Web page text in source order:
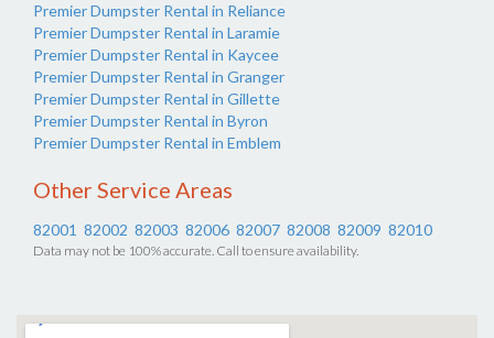
Premier Dumpster Rental in Reliance
Premier Dumpster Rental in Laramie
Premier Dumpster Rental in Kaycee
Premier Dumpster Rental in Granger
Premier Dumpster Rental in Gillette
Premier Dumpster Rental in Byron
Premier Dumpster Rental in Emblem
Other Service Areas
82001 82002 82003 82006 82007 82008 82009 82010
Data may not be 100% accurate. Call to ensure availability.